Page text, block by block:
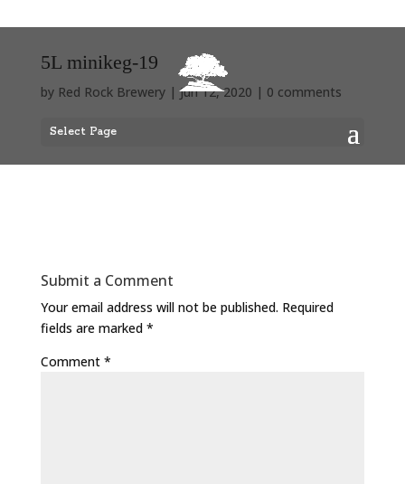
Select Page
5L minikeg-19
by Red Rock Brewery|Jun 12, 2020 | 0 comments
Submit a Comment
Your email address will not be published. Required
fields are marked *
Comment *